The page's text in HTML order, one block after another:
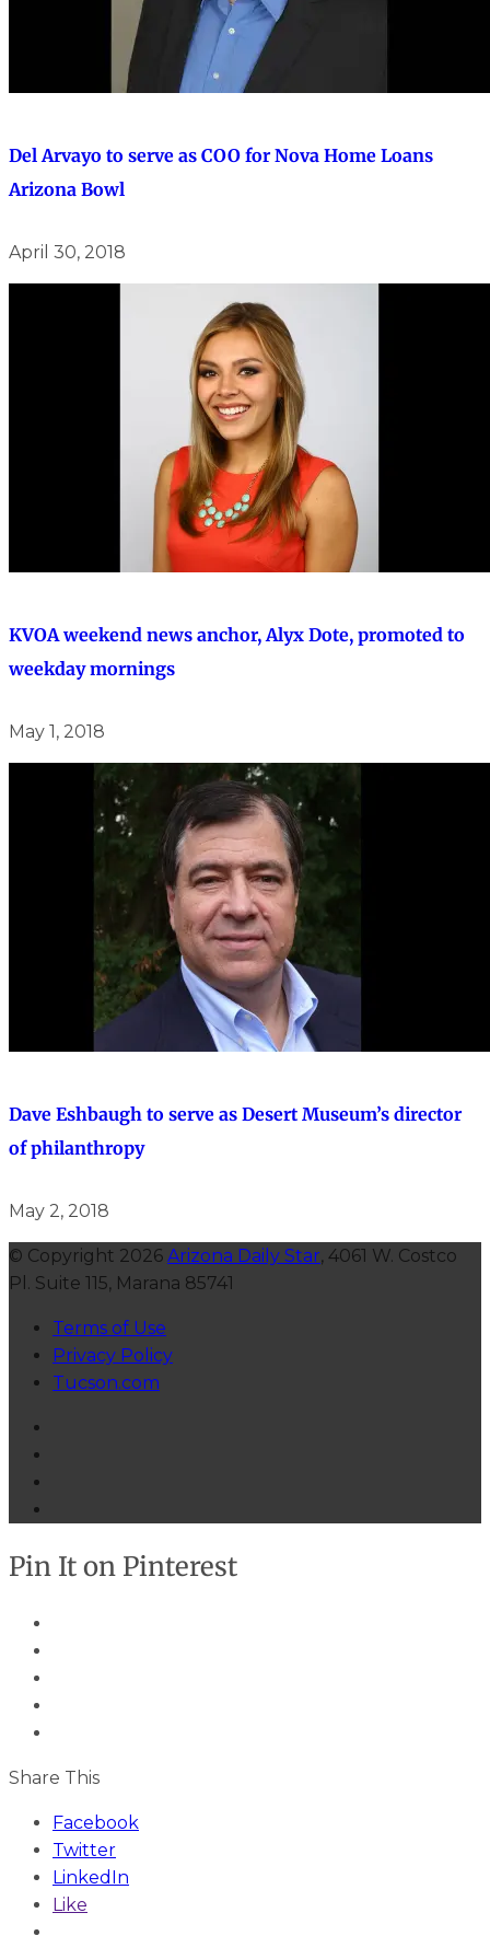
Del Arvayo to serve as COO for Nova Home Loans
Arizona Bowl
April 30, 2018
KVOA weekend news anchor, Alyx Dote, promoted to
weekday mornings
May 1, 2018
Dave Eshbaugh to serve as Desert Museum’s director
of philanthropy
May 2, 2018
© Copyright 2026 Arizona Daily Star, 4061 W. Costco
Pl. Suite 115, Marana 85741
Terms of Use
Privacy Policy
Tucson.com
Pin It on Pinterest
Share This
Facebook
Twitter
LinkedIn
Like